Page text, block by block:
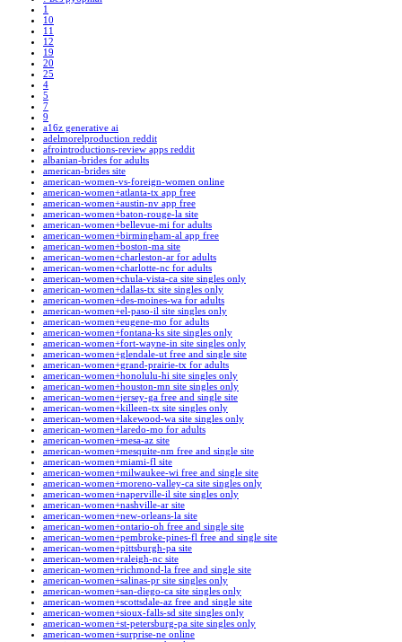
1
10
11
12
19
20
25
4
5
7
9
a16z generative ai
adelmorelproduction reddit
afrointroductions-review apps reddit
albanian-brides for adults
american-brides site
american-women-vs-foreign-women online
american-women+atlanta-tx app free
american-women+austin-nv app free
american-women+baton-rouge-la site
american-women+bellevue-mi for adults
american-women+birmingham-al app free
american-women+boston-ma site
american-women+charleston-ar for adults
american-women+charlotte-nc for adults
american-women+chula-vista-ca site singles only
american-women+dallas-tx site singles only
american-women+des-moines-wa for adults
american-women+el-paso-il site singles only
american-women+eugene-mo for adults
american-women+fontana-ks site singles only
american-women+fort-wayne-in site singles only
american-women+glendale-ut free and single site
american-women+grand-prairie-tx for adults
american-women+honolulu-hi site singles only
american-women+houston-mn site singles only
american-women+jersey-ga free and single site
american-women+killeen-tx site singles only
american-women+lakewood-wa site singles only
american-women+laredo-mo for adults
american-women+mesa-az site
american-women+mesquite-nm free and single site
american-women+miami-fl site
american-women+milwaukee-wi free and single site
american-women+moreno-valley-ca site singles only
american-women+naperville-il site singles only
american-women+nashville-ar site
american-women+new-orleans-la site
american-women+ontario-oh free and single site
american-women+pembroke-pines-fl free and single site
american-women+pittsburgh-pa site
american-women+raleigh-nc site
american-women+richmond-la free and single site
american-women+salinas-pr site singles only
american-women+san-diego-ca site singles only
american-women+scottsdale-az free and single site
american-women+sioux-falls-sd site singles only
american-women+st-petersburg-pa site singles only
american-women+surprise-ne online